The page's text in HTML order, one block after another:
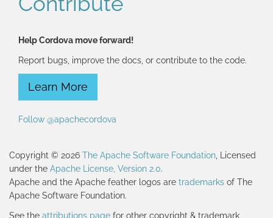
Help Cordova move forward!
Report bugs, improve the docs, or contribute to the code.
Learn More
Follow @apachecordova
Copyright © 2026 The Apache Software Foundation , Licensed
under the Apache License, Version 2.0.
Apache and the Apache feather logos are trademarks of The
Apache Software Foundation.
See the attributions page for other copyright & trademark